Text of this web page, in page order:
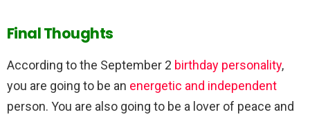
Final Thoughts
According to the September 2 birthday personality,
you are going to be an energetic and independent
person. You are also going to be a lover of peace and